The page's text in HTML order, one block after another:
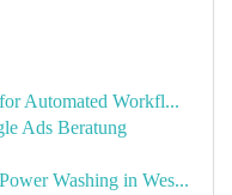
Automated Workfl...
Ads Beratung
Washing in Wes...